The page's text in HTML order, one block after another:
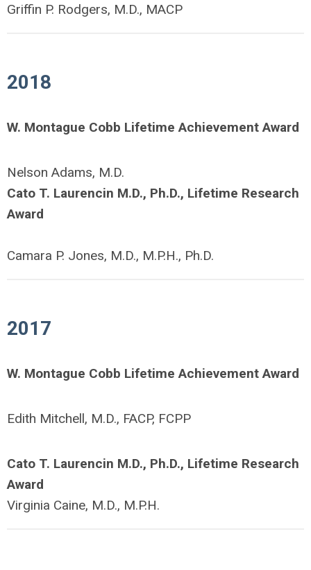
Griffin P. Rodgers, M.D., MACP
2018
W. Montague Cobb Lifetime Achievement Award
Nelson Adams, M.D.
Cato T. Laurencin M.D., Ph.D., Lifetime Research
Award
Camara P. Jones, M.D., M.P.H., Ph.D.
2017
W. Montague Cobb Lifetime Achievement Award
Edith Mitchell, M.D., FACP, FCPP
Cato T. Laurencin M.D., Ph.D., Lifetime Research
Award
Virginia Caine, M.D., M.P.H.